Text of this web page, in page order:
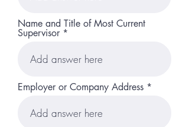
Name and Title of Most Current
Supervisor
Employer or Company Address